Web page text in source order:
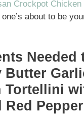
Crockpot Chicken
about to be
Needed
Butter
Tortellini
Red